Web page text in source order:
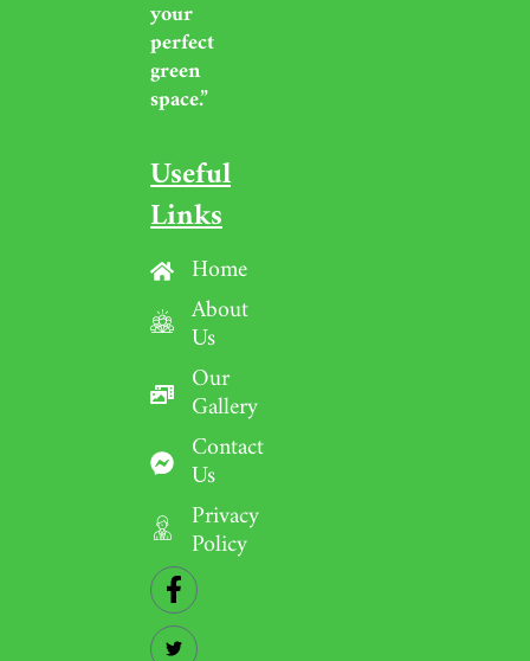
your
perfect
green
space.”
Useful
Links
Home
About
Us
Our
Gallery
Contact
Us
Privacy
Policy